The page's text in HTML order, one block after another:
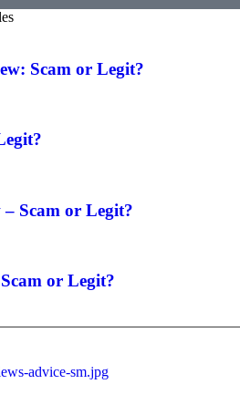
Scam or Legit?
– Scam or Legit?
or Legit?